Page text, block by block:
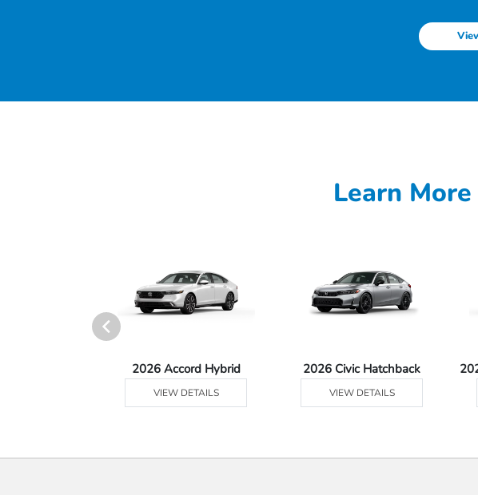
Learn
2026 Accord Hybrid
VIEW DETAILS
2026 Civic Hatchback
VIEW DETAILS